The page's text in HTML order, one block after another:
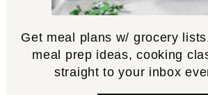
Get meal plans w/ grocery
meal prep ideas, cooking
straight to your inbox